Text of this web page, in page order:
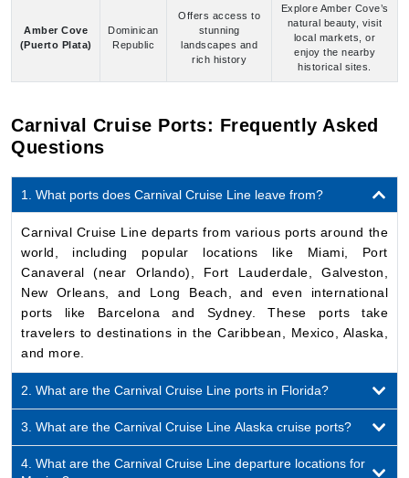
Carnival Cruise Ports: Frequently Asked
Carnival Cruise Line departs from various ports around the
Canaveral (near Orlando), Fort Lauderdale, Galveston,
New Orleans, and Long Beach, and even international
ports like Barcelona and Sydney. These ports take
travelers to destinations in the Caribbean, Mexico, Alaska,
and more.
2. What are the Carnival Cruise Line ports in Florida?
3. What are the Carnival Cruise Line Alaska cruise ports?
Mexico?
5. Can I book shore excursions on the Carnival Cruise Line?
6. Does every Carnival Cruise Line cruise include private